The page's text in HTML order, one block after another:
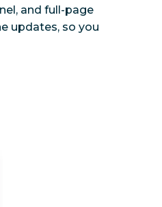
and full-page
updates, so you